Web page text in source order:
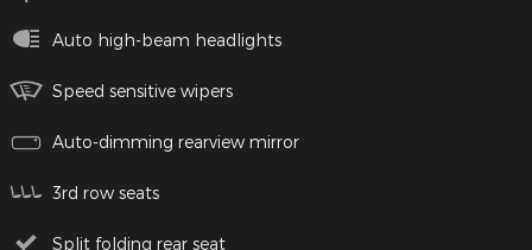
Auto high-beam headlights
Speed sensitive wipers
Auto-dimming rearview mirror
3rd row seats
Split folding rear seat